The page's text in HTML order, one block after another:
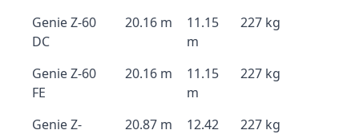
Genie Z-60
DC
20.16 m
11.15
m
227 kg
Genie Z-60
FE
20.16 m
11.15
m
227 kg
Genie Z-
20.87 m
12.42
227 kg